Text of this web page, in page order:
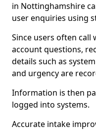
in Nottinghamshire
user enquiries using
Since users often call
account questions,
details such as
and urgency are
Information is then
logged into systems.
Accurate intake